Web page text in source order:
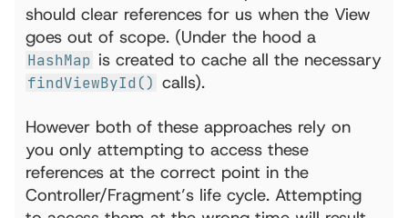
should clear references for us when the View
goes out of scope. (Under the hood a
HashMap is created to cache all the necessary
findViewById() calls).
However both of these approaches rely on
you only attempting to access these
references at the correct point in the
Controller/Fragment’s life cycle. Attempting